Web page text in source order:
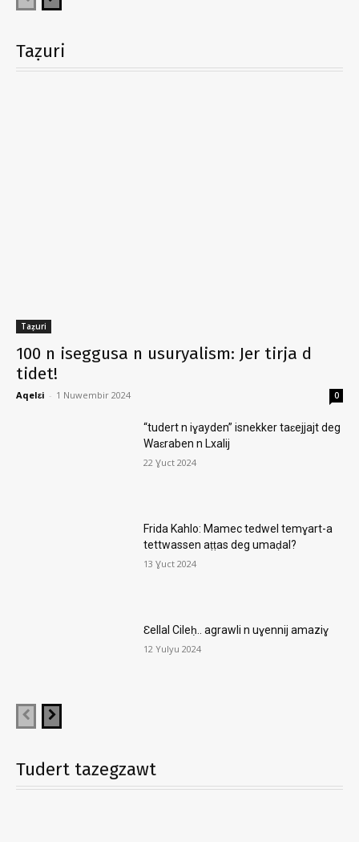
Taẓuri
Taẓuri
100 n iseggusa n usuryalism: Jer tirja d
tidet!
Aqelɛi - 1 Nuwembir 2024 0
“tudert n iɣayden” isnekker taɛejjajt deg
Waɛraben n Lxalij
22 Ɣuct 2024
Frida Kahlo: Mamec tedwel temɣart-a
tettwassen aṭṭas deg umaḍal?
13 Ɣuct 2024
Ɛellal Cileḥ.. agrawli n uɣennij amaziɣ
12 Yulyu 2024
Tudert tazegzawt